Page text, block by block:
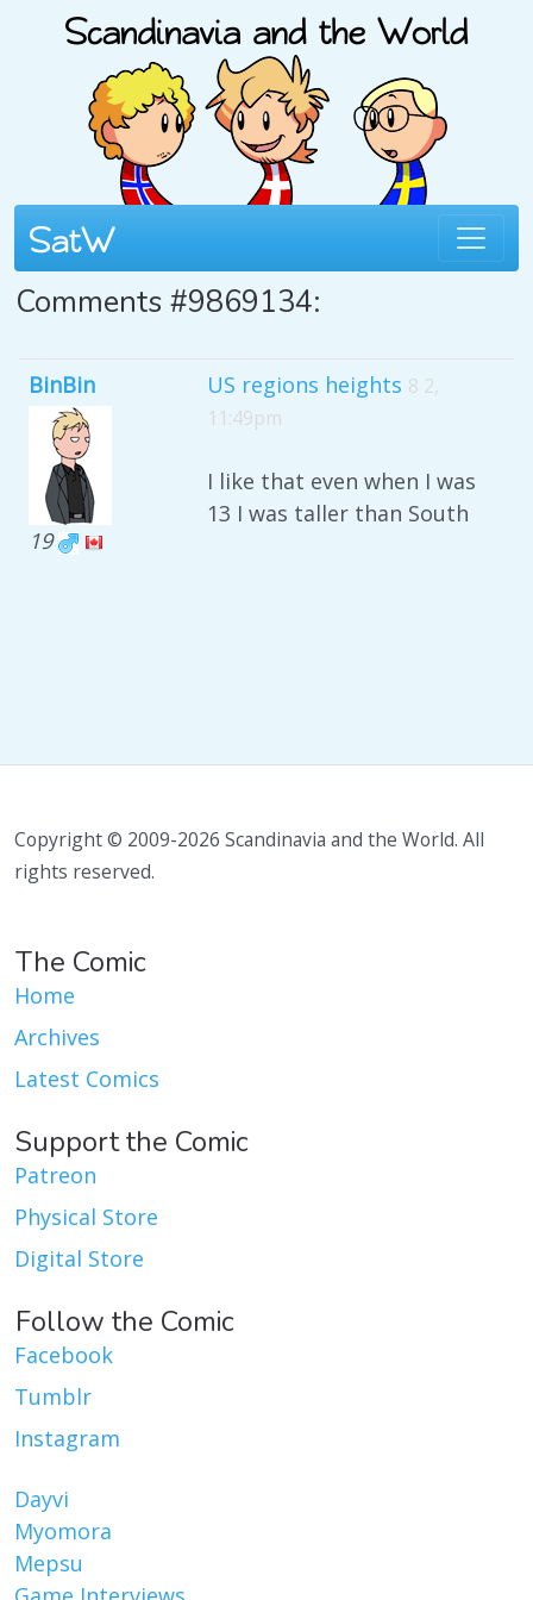
Comments #9869134:
BinBin
19
US regions heights 8 2,
11:49pm
I like that even when I was
13 I was taller than South
Copyright © 2009-2026 Scandinavia and the World. All
rights reserved.
The Comic
Home
Archives
Latest Comics
Support the Comic
Patreon
Physical Store
Digital Store
Follow the Comic
Facebook
Tumblr
Instagram
Dayvi
Myomora
Mepsu